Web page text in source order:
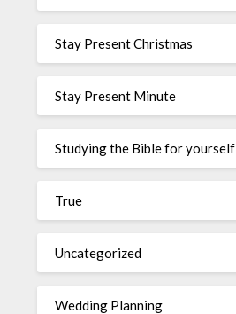
Stay Present Christmas
Stay Present Minute
Studying the Bible for yourself
True
Uncategorized
Wedding Planning